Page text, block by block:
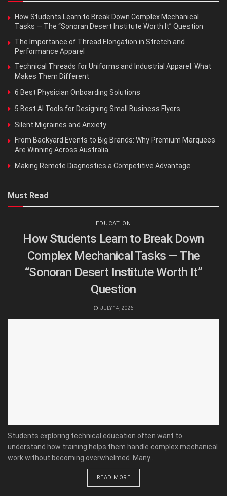
How Students Learn to Break Down Complex Mechanical
Tasks — The “Sonoran Desert Institute Worth It” Question
The Importance of Thread Elongation in Stretch and
Performance Apparel
Technical Threads for Uniforms and Industrial Apparel: What
Makes Them Different
6 Best Physician Onboarding Solutions
5 Best AI Tools for Designing Small Business Flyers
Silent Migraines and Anxiety
From Backyard Events to Big Brands: Why Premium Marquees
Are Winning Across Australia
Making Remote Diagnostics a Competitive Advantage
Must Read
EDUCATION
How Students Learn to Break Down
Complex Mechanical Tasks — The
“Sonoran Desert Institute Worth It”
Question
JULY 14, 2026
Students exploring technical education often want to
understand how training helps them handle complex mechanical
work without becoming overwhelmed. Many...
READ MORE